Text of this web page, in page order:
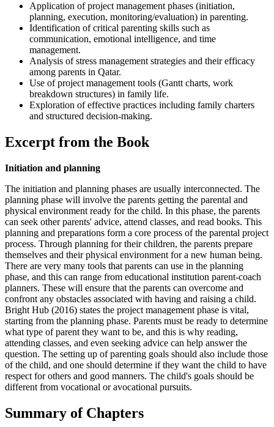
Application of project management phases (initiation,
planning, execution, monitoring/evaluation) in parenting.
Identification of critical parenting skills such as
communication, emotional intelligence, and time
management.
Analysis of stress management strategies and their efficacy
among parents in Qatar.
Use of project management tools (Gantt charts, work
breakdown structures) in family life.
Exploration of effective practices including family charters
and structured decision-making.
Excerpt from the Book
Initiation and planning
The initiation and planning phases are usually interconnected. The
planning phase will involve the parents getting the parental and
physical environment ready for the child. In this phase, the parents
can seek other parents' advice, attend classes, and read books. This
planning and preparations form a core process of the parental project
process. Through planning for their children, the parents prepare
themselves and their physical environment for a new human being.
There are very many tools that parents can use in the planning
phase, and this can range from educational institution parent-coach
planners. These will ensure that the parents can overcome and
confront any obstacles associated with having and raising a child.
Bright Hub (2016) states the project management phase is vital,
starting from the planning phase. Parents must be ready to determine
what type of parent they want to be, and this is why reading,
attending classes, and even seeking advice can help answer the
question. The setting up of parenting goals should also include those
of the child, and one should determine if they want the child to have
respect for others and good manners. The child's goals should be
different from vocational or avocational pursuits.
Summary of Chapters